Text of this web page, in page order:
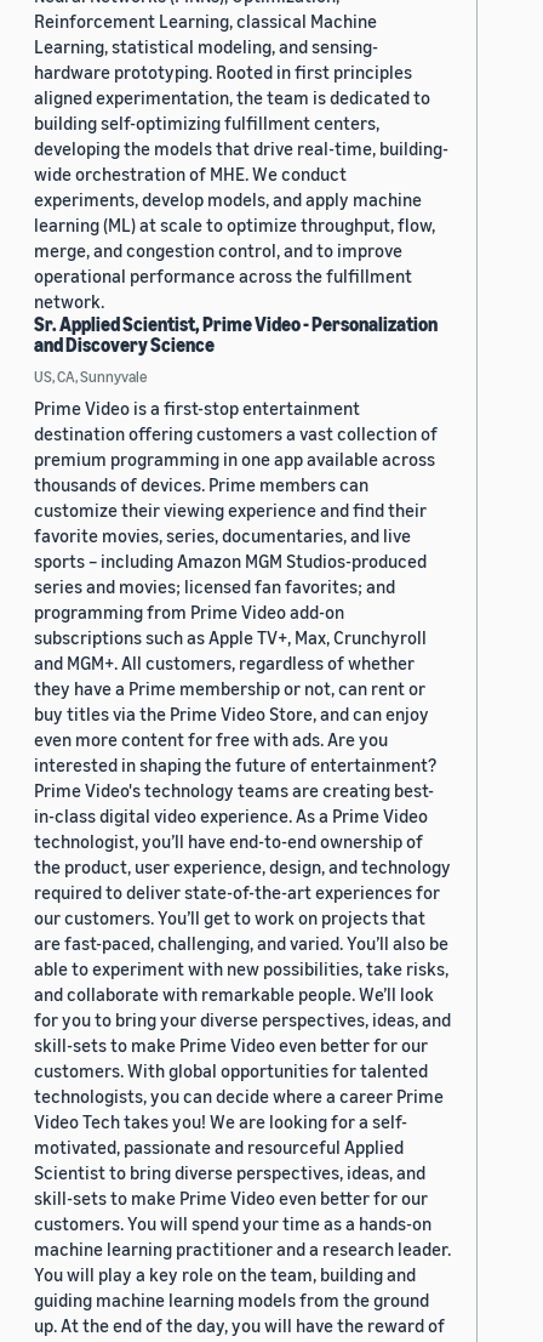
Reinforcement Learning, classical Machine
Learning, statistical modeling, and sensing-
hardware prototyping. Rooted in first principles
aligned experimentation, the team is dedicated to
building self-optimizing fulfillment centers,
developing the models that drive real-time, building-
wide orchestration of MHE. We conduct
experiments, develop models, and apply machine
learning (ML) at scale to optimize throughput, flow,
merge, and congestion control, and to improve
operational performance across the fulfillment
network.
Sr. Applied Scientist, Prime Video - Personalization
and Discovery Science
US, CA, Sunnyvale
Prime Video is a first-stop entertainment
destination offering customers a vast collection of
premium programming in one app available across
thousands of devices. Prime members can
customize their viewing experience and find their
favorite movies, series, documentaries, and live
sports – including Amazon MGM Studios-produced
series and movies; licensed fan favorites; and
programming from Prime Video add-on
subscriptions such as Apple TV+, Max, Crunchyroll
and MGM+. All customers, regardless of whether
they have a Prime membership or not, can rent or
buy titles via the Prime Video Store, and can enjoy
even more content for free with ads. Are you
interested in shaping the future of entertainment?
Prime Video's technology teams are creating best-
in-class digital video experience. As a Prime Video
technologist, you’ll have end-to-end ownership of
the product, user experience, design, and technology
required to deliver state-of-the-art experiences for
our customers. You’ll get to work on projects that
are fast-paced, challenging, and varied. You’ll also be
able to experiment with new possibilities, take risks,
and collaborate with remarkable people. We’ll look
for you to bring your diverse perspectives, ideas, and
skill-sets to make Prime Video even better for our
customers. With global opportunities for talented
technologists, you can decide where a career Prime
Video Tech takes you! We are looking for a self-
motivated, passionate and resourceful Applied
Scientist to bring diverse perspectives, ideas, and
skill-sets to make Prime Video even better for our
customers. You will spend your time as a hands-on
machine learning practitioner and a research leader.
You will play a key role on the team, building and
guiding machine learning models from the ground
up. At the end of the day, you will have the reward of